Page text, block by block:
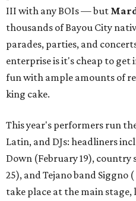
III with any BOIs — but
thousands of Bayou City
parades, parties, and
enterprise is it's cheap to get
fun with ample amounts of
king cake.
This year's performers run
Latin, and DJs: headliners
Down (February 19),
25), and Tejano band Siggno
take place at the main